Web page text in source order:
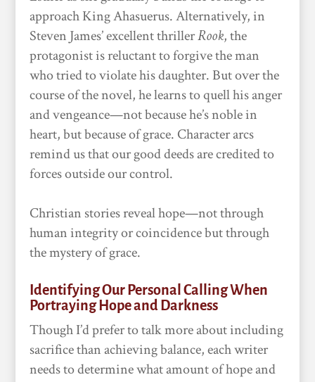
approach King Ahasuerus. Alternatively, in
Steven James’ excellent thrillerRook, the
protagonist is reluctant to forgive the man
who tried to violate his daughter. But over the
course of the novel, he learns to quell his anger
and vengeance—not because he’s noble in
heart, but because of grace. Character arcs
remind us that our good deeds are credited to
forces outside our control.
Christian stories reveal hope—not through
human integrity or coincidence but through
the mystery of grace.
Identifying Our Personal Calling When
Portraying Hope and Darkness
Though I’d prefer to talk more about including
sacrifice than achieving balance, each writer
needs to determine what amount of hope and